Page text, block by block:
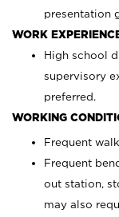
presentation
WORK
High school
supervisory
preferred.
WORKING
Frequent
Frequent
out station,
may also